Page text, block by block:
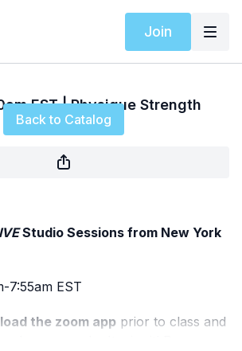
Join
Back to Catalog
EST | Physique Strength
Studio Sessions from New York
7:55am EST
the zoom app prior to class and